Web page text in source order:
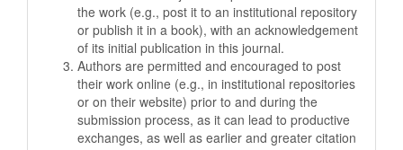
the work (e.g., post it to an institutional repository
or publish it in a book), with an acknowledgement
of its initial publication in this journal.
Authors are permitted and encouraged to post
their work online (e.g., in institutional repositories
or on their website) prior to and during the
submission process, as it can lead to productive
exchanges, as well as earlier and greater citation